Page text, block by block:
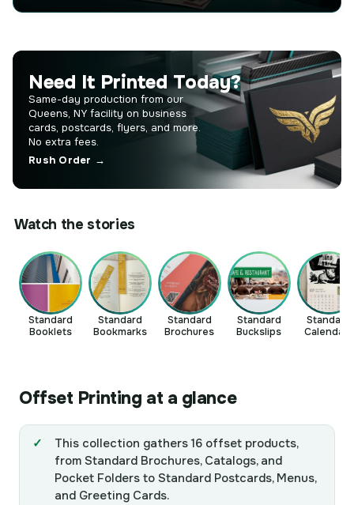
Need It Printed Today?
Same-day production from our
Queens, NY facility on business
cards, postcards, flyers, and more.
No extra fees.
Rush Order →
Watch the stories
Standard
Booklets
Standard
Bookmarks
Standard
Brochures
Standard
Buckslips
Standard
Calendars
Offset Printing at a glance
This collection gathers 16 offset products,
from Standard Brochures, Catalogs, and
Pocket Folders to Standard Postcards, Menus,
and Greeting Cards.